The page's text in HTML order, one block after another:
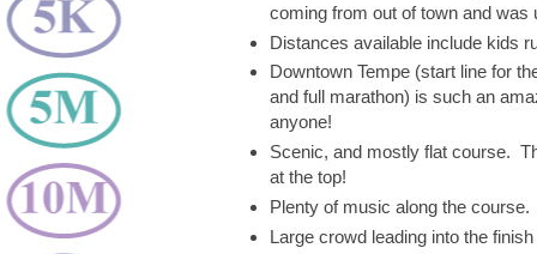
coming from out of town and was
Distances available include kids
Downtown Tempe (start line for
and full marathon) is such an
anyone!
Scenic, and mostly flat course.
at the top!
Plenty of music along the course.
Large crowd leading into the finish